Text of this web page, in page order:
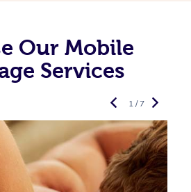
Our Mobile
Services
1 / 7